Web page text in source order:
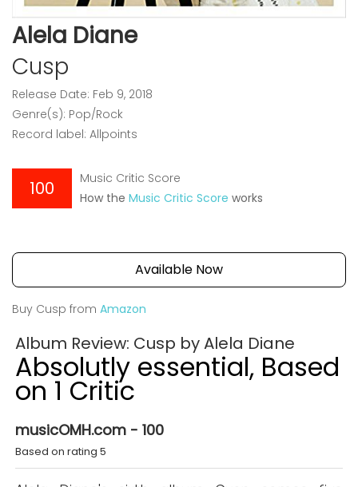
Alela Diane
Cusp
Release Date: Feb 9, 2018
Genre(s): Pop/Rock
Record label: Allpoints
100
Music Critic Score
How the Music Critic Score works
Available Now
Buy Cusp from Amazon
Album Review: Cusp by Alela Diane
Absolutly essential, Based
on 1 Critic
musicOMH.com - 100
Based on rating 5